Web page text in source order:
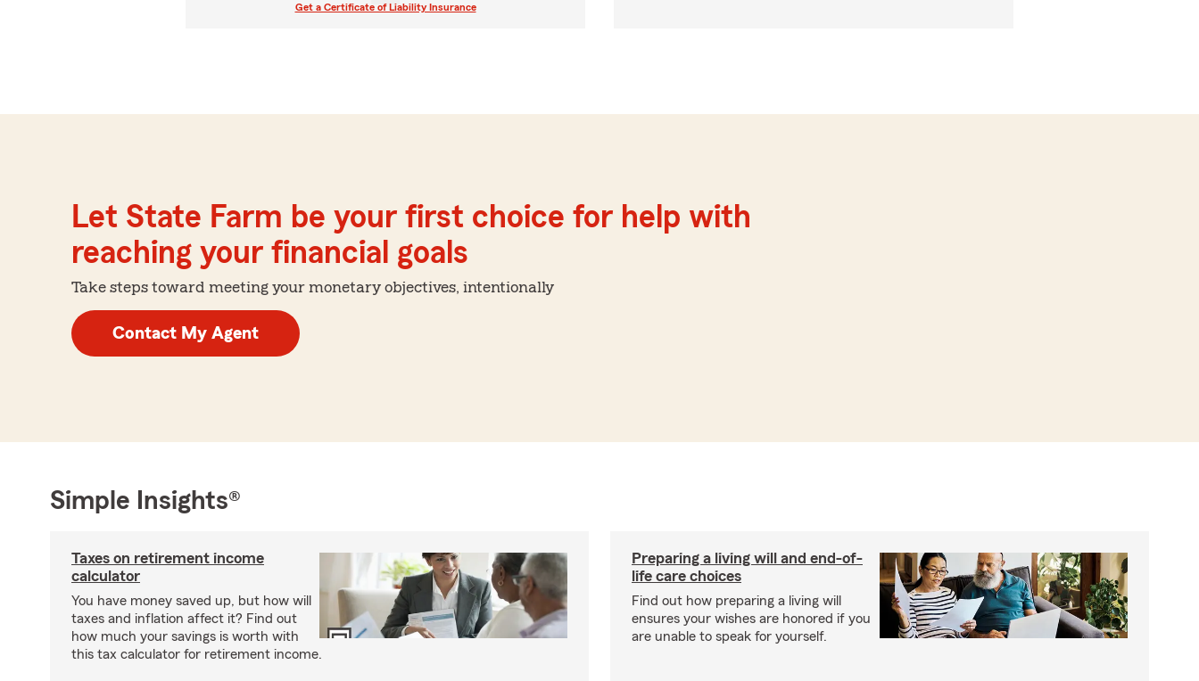
Get a Certificate of Liability Insurance
Let State Farm be your first choice for help with
reaching your financial goals
Take steps toward meeting your monetary objectives, intentionally
Contact My Agent
Simple Insights®
Taxes on retirement income
calculator
You have money saved up, but how will
taxes and inflation affect it? Find out
how much your savings is worth with
this tax calculator for retirement income.
Preparing a living will and end-of-
life care choices
Find out how preparing a living will
ensures your wishes are honored if you
are unable to speak for yourself.